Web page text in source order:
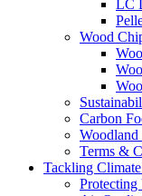
LC
Wood
Carbon
Woodland
Terms &
Tackling